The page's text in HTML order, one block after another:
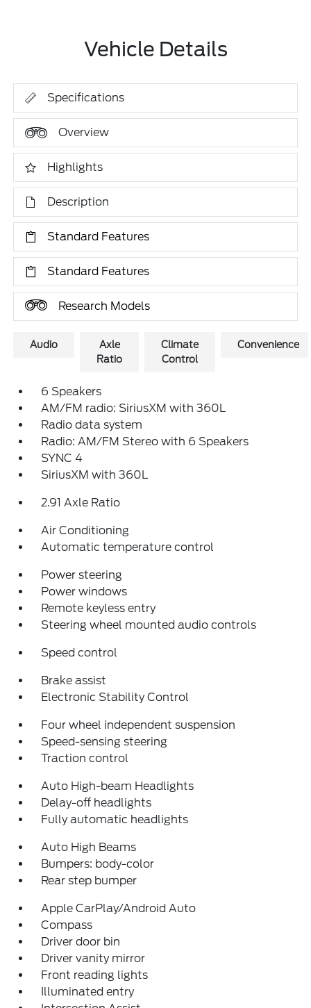
Vehicle Details
Specifications
Overview
Highlights
Description
Standard Features
Standard Features
Research Models
Audio
Axle
Ratio
Climate
Control
Convenience
6 Speakers
AM/FM radio: SiriusXM with 360L
Radio data system
Radio: AM/FM Stereo with 6 Speakers
SYNC 4
SiriusXM with 360L
2.91 Axle Ratio
Air Conditioning
Automatic temperature control
Power steering
Power windows
Remote keyless entry
Steering wheel mounted audio controls
Speed control
Brake assist
Electronic Stability Control
Four wheel independent suspension
Speed-sensing steering
Traction control
Auto High-beam Headlights
Delay-off headlights
Fully automatic headlights
Auto High Beams
Bumpers: body-color
Rear step bumper
Apple CarPlay/Android Auto
Compass
Driver door bin
Driver vanity mirror
Front reading lights
Illuminated entry